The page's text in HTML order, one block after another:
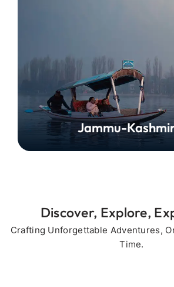
Jammu-
Discover, Explore,
Crafting Unforgettable Adventures,
Time.